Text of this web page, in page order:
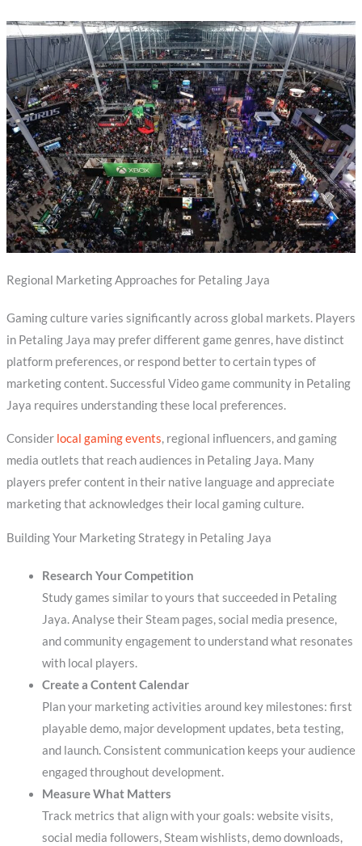
Regional Marketing Approaches for Petaling Jaya
Gaming culture varies significantly across global markets. Players
in Petaling Jaya may prefer different game genres, have distinct
platform preferences, or respond better to certain types of
marketing content. Successful Video game community in Petaling
Jaya requires understanding these local preferences.
Consider local gaming events, regional influencers, and gaming
media outlets that reach audiences in Petaling Jaya. Many
players prefer content in their native language and appreciate
marketing that acknowledges their local gaming culture.
Building Your Marketing Strategy in Petaling Jaya
Research Your Competition
Study games similar to yours that succeeded in Petaling
Jaya. Analyse their Steam pages, social media presence,
and community engagement to understand what resonates
with local players.
Create a Content Calendar
Plan your marketing activities around key milestones: first
playable demo, major development updates, beta testing,
and launch. Consistent communication keeps your audience
engaged throughout development.
Measure What Matters
Track metrics that align with your goals: website visits,
social media followers, Steam wishlists, demo downloads,